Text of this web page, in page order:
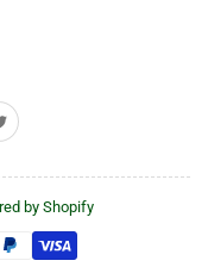
by Shopify